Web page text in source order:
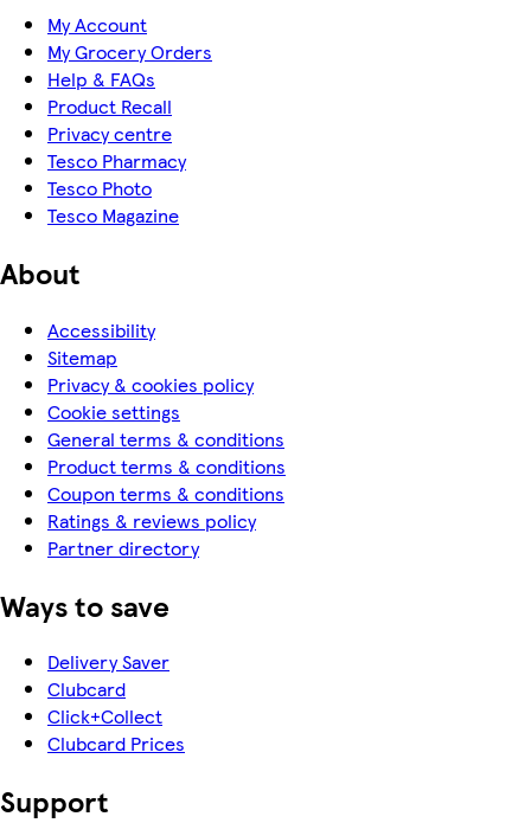
My Account
My Grocery Orders
Help & FAQs
Product Recall
Privacy centre
Tesco Pharmacy
Tesco Photo
Tesco Magazine
About
Accessibility
Sitemap
Privacy & cookies policy
Cookie settings
General terms & conditions
Product terms & conditions
Coupon terms & conditions
Ratings & reviews policy
Partner directory
Ways to save
Delivery Saver
Clubcard
Click+Collect
Clubcard Prices
Support